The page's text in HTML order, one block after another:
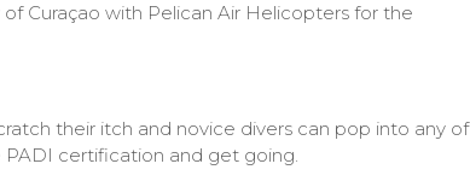
Curaçao with Pelican Air Helicopters for the
their itch and novice divers can pop into any of
certification and get going.